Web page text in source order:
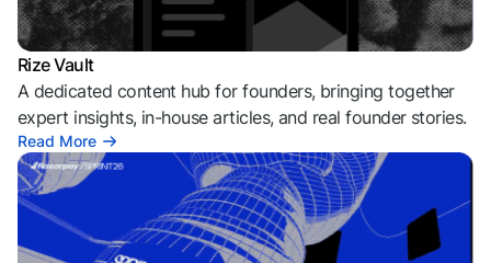
Rize Vault
A dedicated content hub for founders, bringing together
expert insights, in-house articles, and real founder stories.
Read More